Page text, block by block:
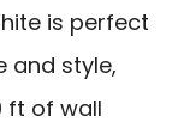
is perfect
and style,
ft of wall